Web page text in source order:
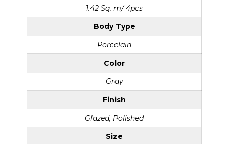
1.42 Sq. m/ 4pcs
Body Type
Porcelain
Color
Gray
Finish
Glazed, Polished
Size